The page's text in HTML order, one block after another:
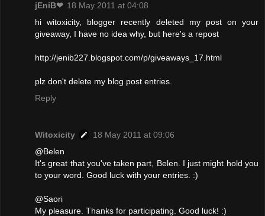
jEniB❤ 18 May 2011 at 04:08
hi witoxicity, blogger recently deleted my post on your
giveaway, I have no idea why, but here's a repost
http://jenib227.blogspot.com/p/giveaways_17.html
plz don't delete my blog post entries.
Reply
Witoxicity
18 May 2011 at 09:06
@Belen
It's great that you've taken part, Belen. I just might hold you
to your word. Good luck with your entries. :)
@Saori
My pleasure. Thanks for participating. Good luck! :)